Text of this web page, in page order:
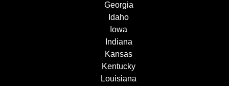
Georgia
Idaho
Iowa
Indiana
Kansas
Kentucky
Louisiana